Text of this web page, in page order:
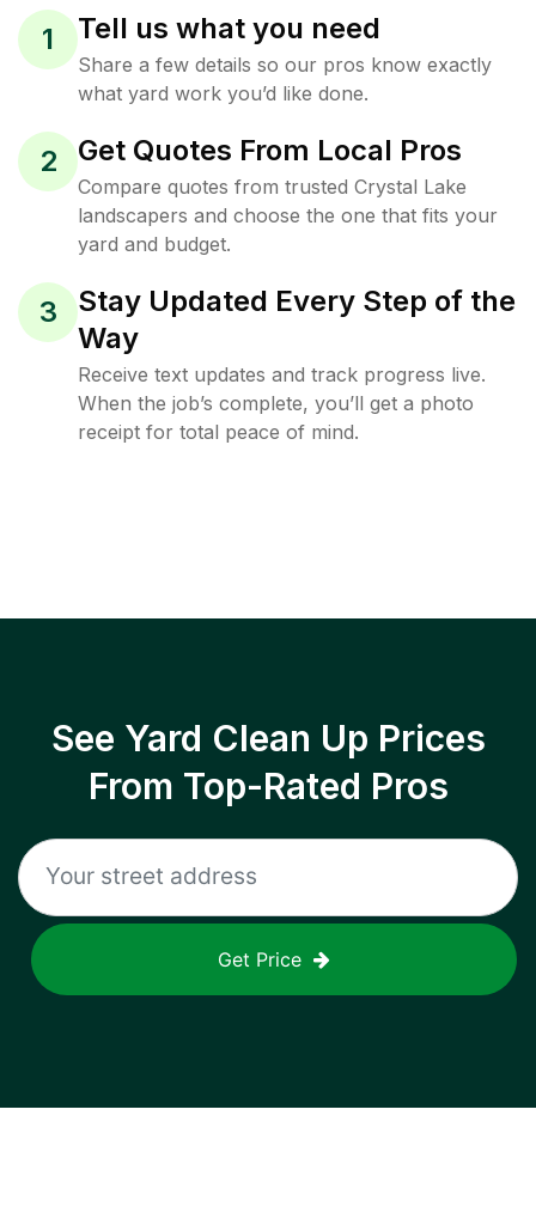
1 Tell us what you need
Share a few details so our pros know exactly
what yard work you’d like done.
2 Get Quotes From Local Pros
Compare quotes from trusted Crystal Lake
landscapers and choose the one that fits your
yard and budget.
3
Stay Updated Every Step of the
Way
Receive text updates and track progress live.
When the job’s complete, you’ll get a photo
receipt for total peace of mind.
See Yard Clean Up Prices
From Top-Rated Pros
Get Price